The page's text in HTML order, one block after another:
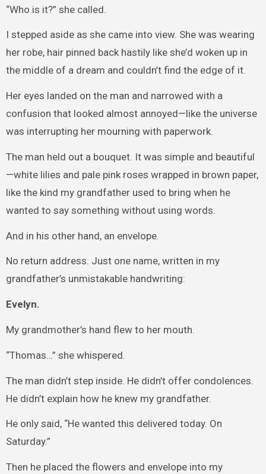
“Who is it?” she called.
I stepped aside as she came into view. She was wearing
her robe, hair pinned back hastily like she’d woken up in
the middle of a dream and couldn’t find the edge of it.
Her eyes landed on the man and narrowed with a
confusion that looked almost annoyed—like the universe
was interrupting her mourning with paperwork.
The man held out a bouquet. It was simple and beautiful
—white lilies and pale pink roses wrapped in brown paper,
like the kind my grandfather used to bring when he
wanted to say something without using words.
And in his other hand, an envelope.
No return address. Just one name, written in my
grandfather’s unmistakable handwriting:
Evelyn.
My grandmother’s hand flew to her mouth.
“Thomas…” she whispered.
The man didn’t step inside. He didn’t offer condolences.
He didn’t explain how he knew my grandfather.
He only said, “He wanted this delivered today. On
Saturday.”
Then he placed the flowers and envelope into my